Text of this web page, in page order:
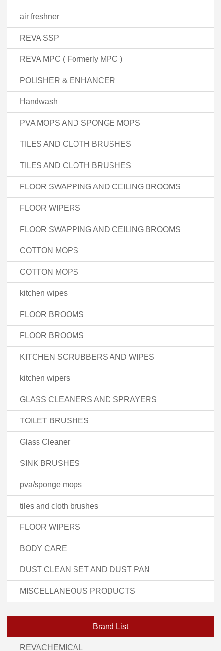
air freshner
REVA SSP
REVA MPC ( Formerly MPC )
POLISHER & ENHANCER
Handwash
PVA MOPS AND SPONGE MOPS
TILES AND CLOTH BRUSHES
TILES AND CLOTH BRUSHES
FLOOR SWAPPING AND CEILING BROOMS
FLOOR WIPERS
FLOOR SWAPPING AND CEILING BROOMS
COTTON MOPS
COTTON MOPS
kitchen wipes
FLOOR BROOMS
FLOOR BROOMS
KITCHEN SCRUBBERS AND WIPES
kitchen wipers
GLASS CLEANERS AND SPRAYERS
TOILET BRUSHES
Glass Cleaner
SINK BRUSHES
pva/sponge mops
tiles and cloth brushes
FLOOR WIPERS
BODY CARE
DUST CLEAN SET AND DUST PAN
MISCELLANEOUS PRODUCTS
Brand List
REVACHEMICAL